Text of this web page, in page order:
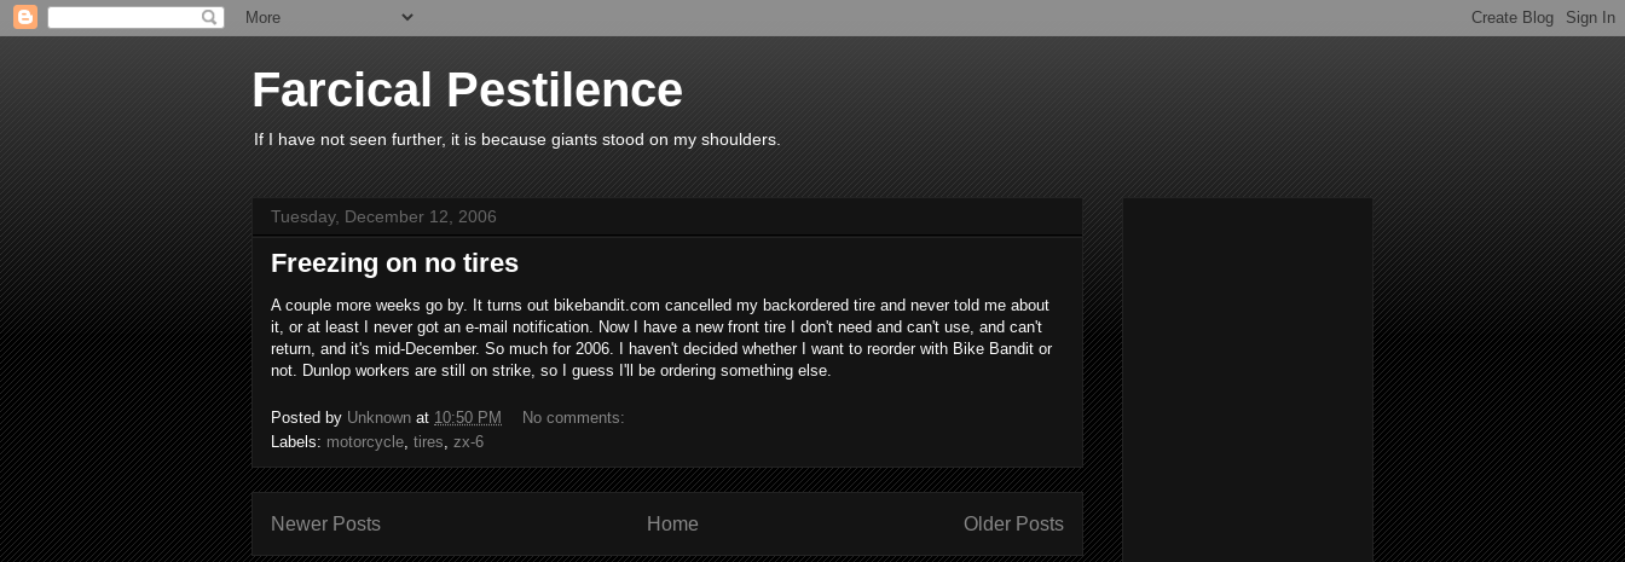
Farcical Pestilence
If I have not seen further, it is because giants stood on my shoulders.
Tuesday, December 12, 2006
Freezing on no tires
A couple more weeks go by. It turns out bikebandit.com cancelled my backordered tire and never told me about
it, or at least I never got an e-mail notification. Now I have a new front tire I don't need and can't use, and can't
return, and it's mid-December. So much for 2006. I haven't decided whether I want to reorder with Bike Bandit or
not. Dunlop workers are still on strike, so I guess I'll be ordering something else.
Posted by Unknown at 10:50 PM
No comments:
Labels: motorcycle tires zx-6
Newer Posts Older Posts
Home